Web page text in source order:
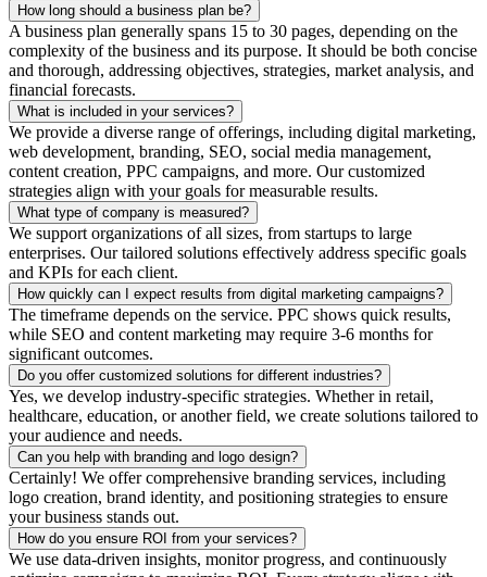
How long should a business plan be?
A business plan generally spans 15 to 30 pages, depending on the
complexity of the business and its purpose. It should be both concise
and thorough, addressing objectives, strategies, market analysis, and
financial forecasts.
What is included in your services?
We provide a diverse range of offerings, including digital marketing,
web development, branding, SEO, social media management,
content creation, PPC campaigns, and more. Our customized
strategies align with your goals for measurable results.
What type of company is measured?
We support organizations of all sizes, from startups to large
enterprises. Our tailored solutions effectively address specific goals
and KPIs for each client.
How quickly can I expect results from digital marketing campaigns?
The timeframe depends on the service. PPC shows quick results,
while SEO and content marketing may require 3-6 months for
significant outcomes.
Do you offer customized solutions for different industries?
Yes, we develop industry-specific strategies. Whether in retail,
healthcare, education, or another field, we create solutions tailored to
your audience and needs.
Can you help with branding and logo design?
Certainly! We offer comprehensive branding services, including
logo creation, brand identity, and positioning strategies to ensure
your business stands out.
How do you ensure ROI from your services?
We use data-driven insights, monitor progress, and continuously